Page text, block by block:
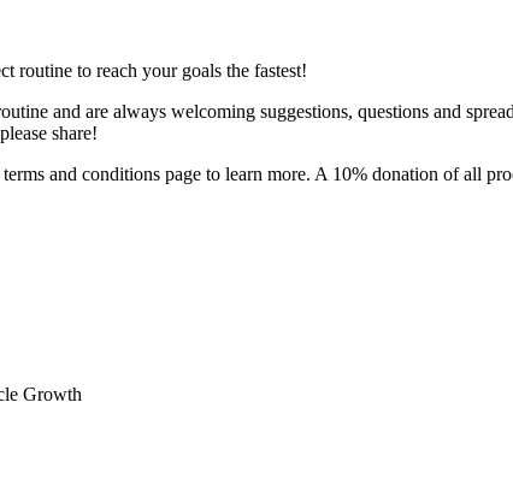
routine to reach your goals the fastest!
and are always welcoming suggestions, questions and
share!
and conditions page to learn more. A 10% donation of all